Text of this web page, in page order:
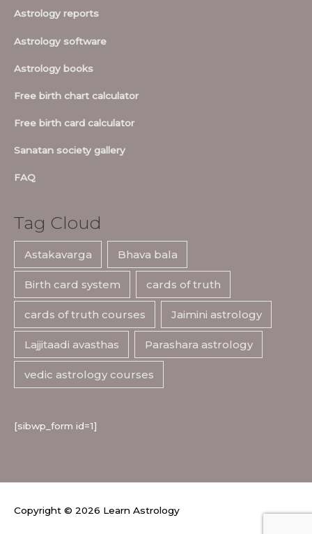
Astrology reports
Astrology software
Astrology books
Free birth chart calculator
Free birth card calculator
Sanatan society gallery
FAQ
Tag Cloud
Astakavarga Bhava bala
Birth card system cards of truth
cards of truth courses Jaimini astrology
Lajjitaadi avasthas Parashara astrology
vedic astrology courses
[sibwp_form id=1]
Copyright © 2026 Learn Astrology